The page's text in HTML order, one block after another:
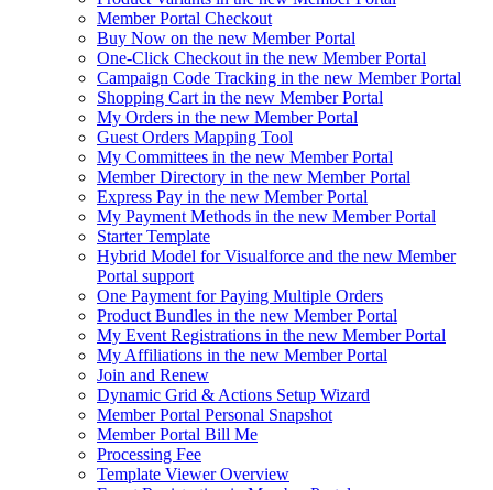
Member Portal Checkout
Buy Now on the new Member Portal
One-Click Checkout in the new Member Portal
Campaign Code Tracking in the new Member Portal
Shopping Cart in the new Member Portal
My Orders in the new Member Portal
Guest Orders Mapping Tool
My Committees in the new Member Portal
Member Directory in the new Member Portal
Express Pay in the new Member Portal
My Payment Methods in the new Member Portal
Starter Template
Hybrid Model for Visualforce and the new Member
Portal support
One Payment for Paying Multiple Orders
Product Bundles in the new Member Portal
My Event Registrations in the new Member Portal
My Affiliations in the new Member Portal
Join and Renew
Dynamic Grid & Actions Setup Wizard
Member Portal Personal Snapshot
Member Portal Bill Me
Processing Fee
Template Viewer Overview